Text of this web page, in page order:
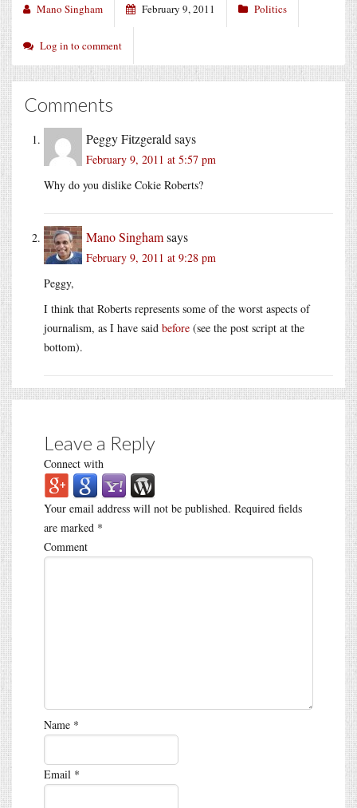
Mano Singham February 9, 2011 Politics
Log in to comment
Comments
Peggy Fitzgerald says
February 9, 2011 at 5:57 pm
Why do you dislike Cokie Roberts?
Mano Singhamsays
February 9, 2011 at 9:28 pm
Peggy,
I think that Roberts represents some of the worst aspects of
journalism, as I have said before (see the post script at the
bottom).
Leave a Reply
Connect with
Your email address will not be published. Required fields
are marked *
Comment
Name *
Email *